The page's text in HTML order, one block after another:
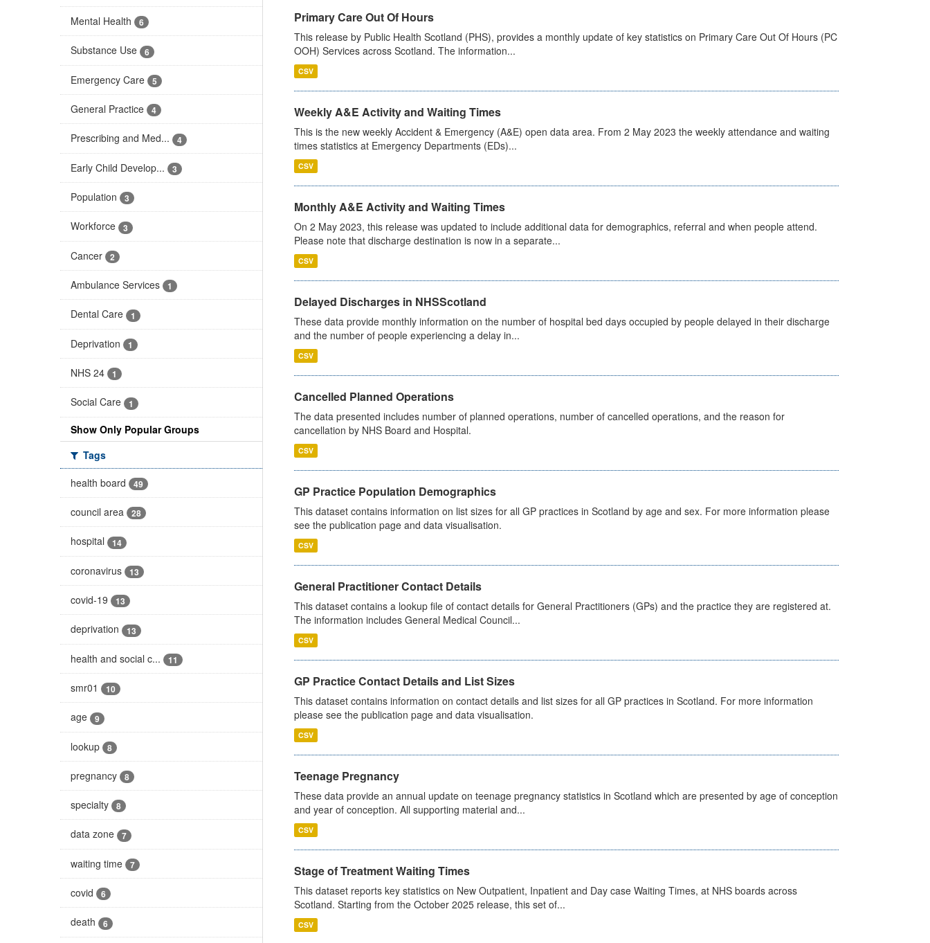
Mental Health 6
Substance Use 6
Emergency Care 5
General Practice 4
Prescribing and Med... 4
Early Child Develop... 3
Population 3
Workforce 3
Cancer 2
Ambulance Services 1
Dental Care 1
Deprivation 1
NHS 24 1
Social Care 1
Show Only Popular Groups
Tags
health board
49
council area 28
hospital 14
coronavirus 13
covid-19 13
deprivation 13
health and social c... 11
smr01 10
age 9
lookup 8
pregnancy 8
specialty 8
data zone 7
waiting time 7
covid 6
death 6
Primary Care Out Of Hours
This release by Public Health Scotland (PHS), provides a monthly update of key statistics on Primary Care Out Of Hours (PC
OOH) Services across Scotland. The information...
CSV
Weekly A&E Activity and Waiting Times
This is the new weekly Accident & Emergency (A&E) open data area. From 2 May 2023 the weekly attendance and waiting
times statistics at Emergency Departments (EDs)...
CSV
Monthly A&E Activity and Waiting Times
On 2 May 2023, this release was updated to include additional data for demographics, referral and when people attend.
Please note that discharge destination is now in a separate...
CSV
Delayed Discharges in NHSScotland
These data provide monthly information on the number of hospital bed days occupied by people delayed in their discharge
and the number of people experiencing a delay in...
CSV
Cancelled Planned Operations
The data presented includes number of planned operations, number of cancelled operations, and the reason for
cancellation by NHS Board and Hospital.
CSV
GP Practice Population Demographics
This dataset contains information on list sizes for all GP practices in Scotland by age and sex. For more information please
see the publication page and data visualisation.
CSV
General Practitioner Contact Details
This dataset contains a lookup file of contact details for General Practitioners (GPs) and the practice they are registered at.
The information includes General Medical Council...
CSV
GP Practice Contact Details and List Sizes
This dataset contains information on contact details and list sizes for all GP practices in Scotland. For more information
please see the publication page and data visualisation.
CSV
Teenage Pregnancy
These data provide an annual update on teenage pregnancy statistics in Scotland which are presented by age of conception
and year of conception. All supporting material and...
CSV
Stage of Treatment Waiting Times
This dataset reports key statistics on New Outpatient, Inpatient and Day case Waiting Times, at NHS boards across
Scotland. Starting from the October 2025 release, this set of...
CSV